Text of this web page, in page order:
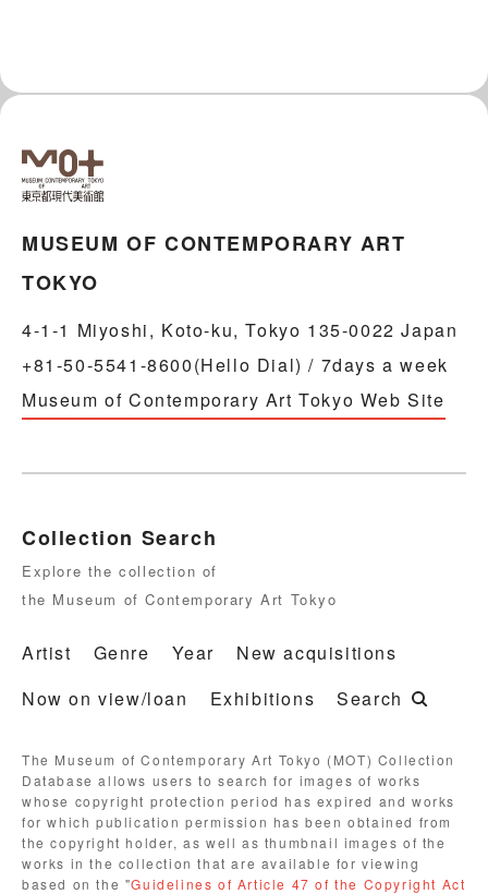
MUSEUM OF CONTEMPORARY ART
TOKYO
4-1-1 Miyoshi, Koto-ku, Tokyo 135-0022 Japan
+81-50-5541-8600(Hello Dial) / 7days a week
Museum of Contemporary Art Tokyo Web Site
Collection Search
Explore the collection of
the Museum of Contemporary Art Tokyo
Artist Genre Year
New acquisitions
Now on view/loan
Exhibitions Search
The Museum of Contemporary Art Tokyo (MOT) Collection
Database allows users to search for images of works
whose copyright protection period has expired and works
for which publication permission has been obtained from
the copyright holder, as well as thumbnail images of the
works in the collection that are available for viewing
based on the "Guidelines of Article 47 of the Copyright Act